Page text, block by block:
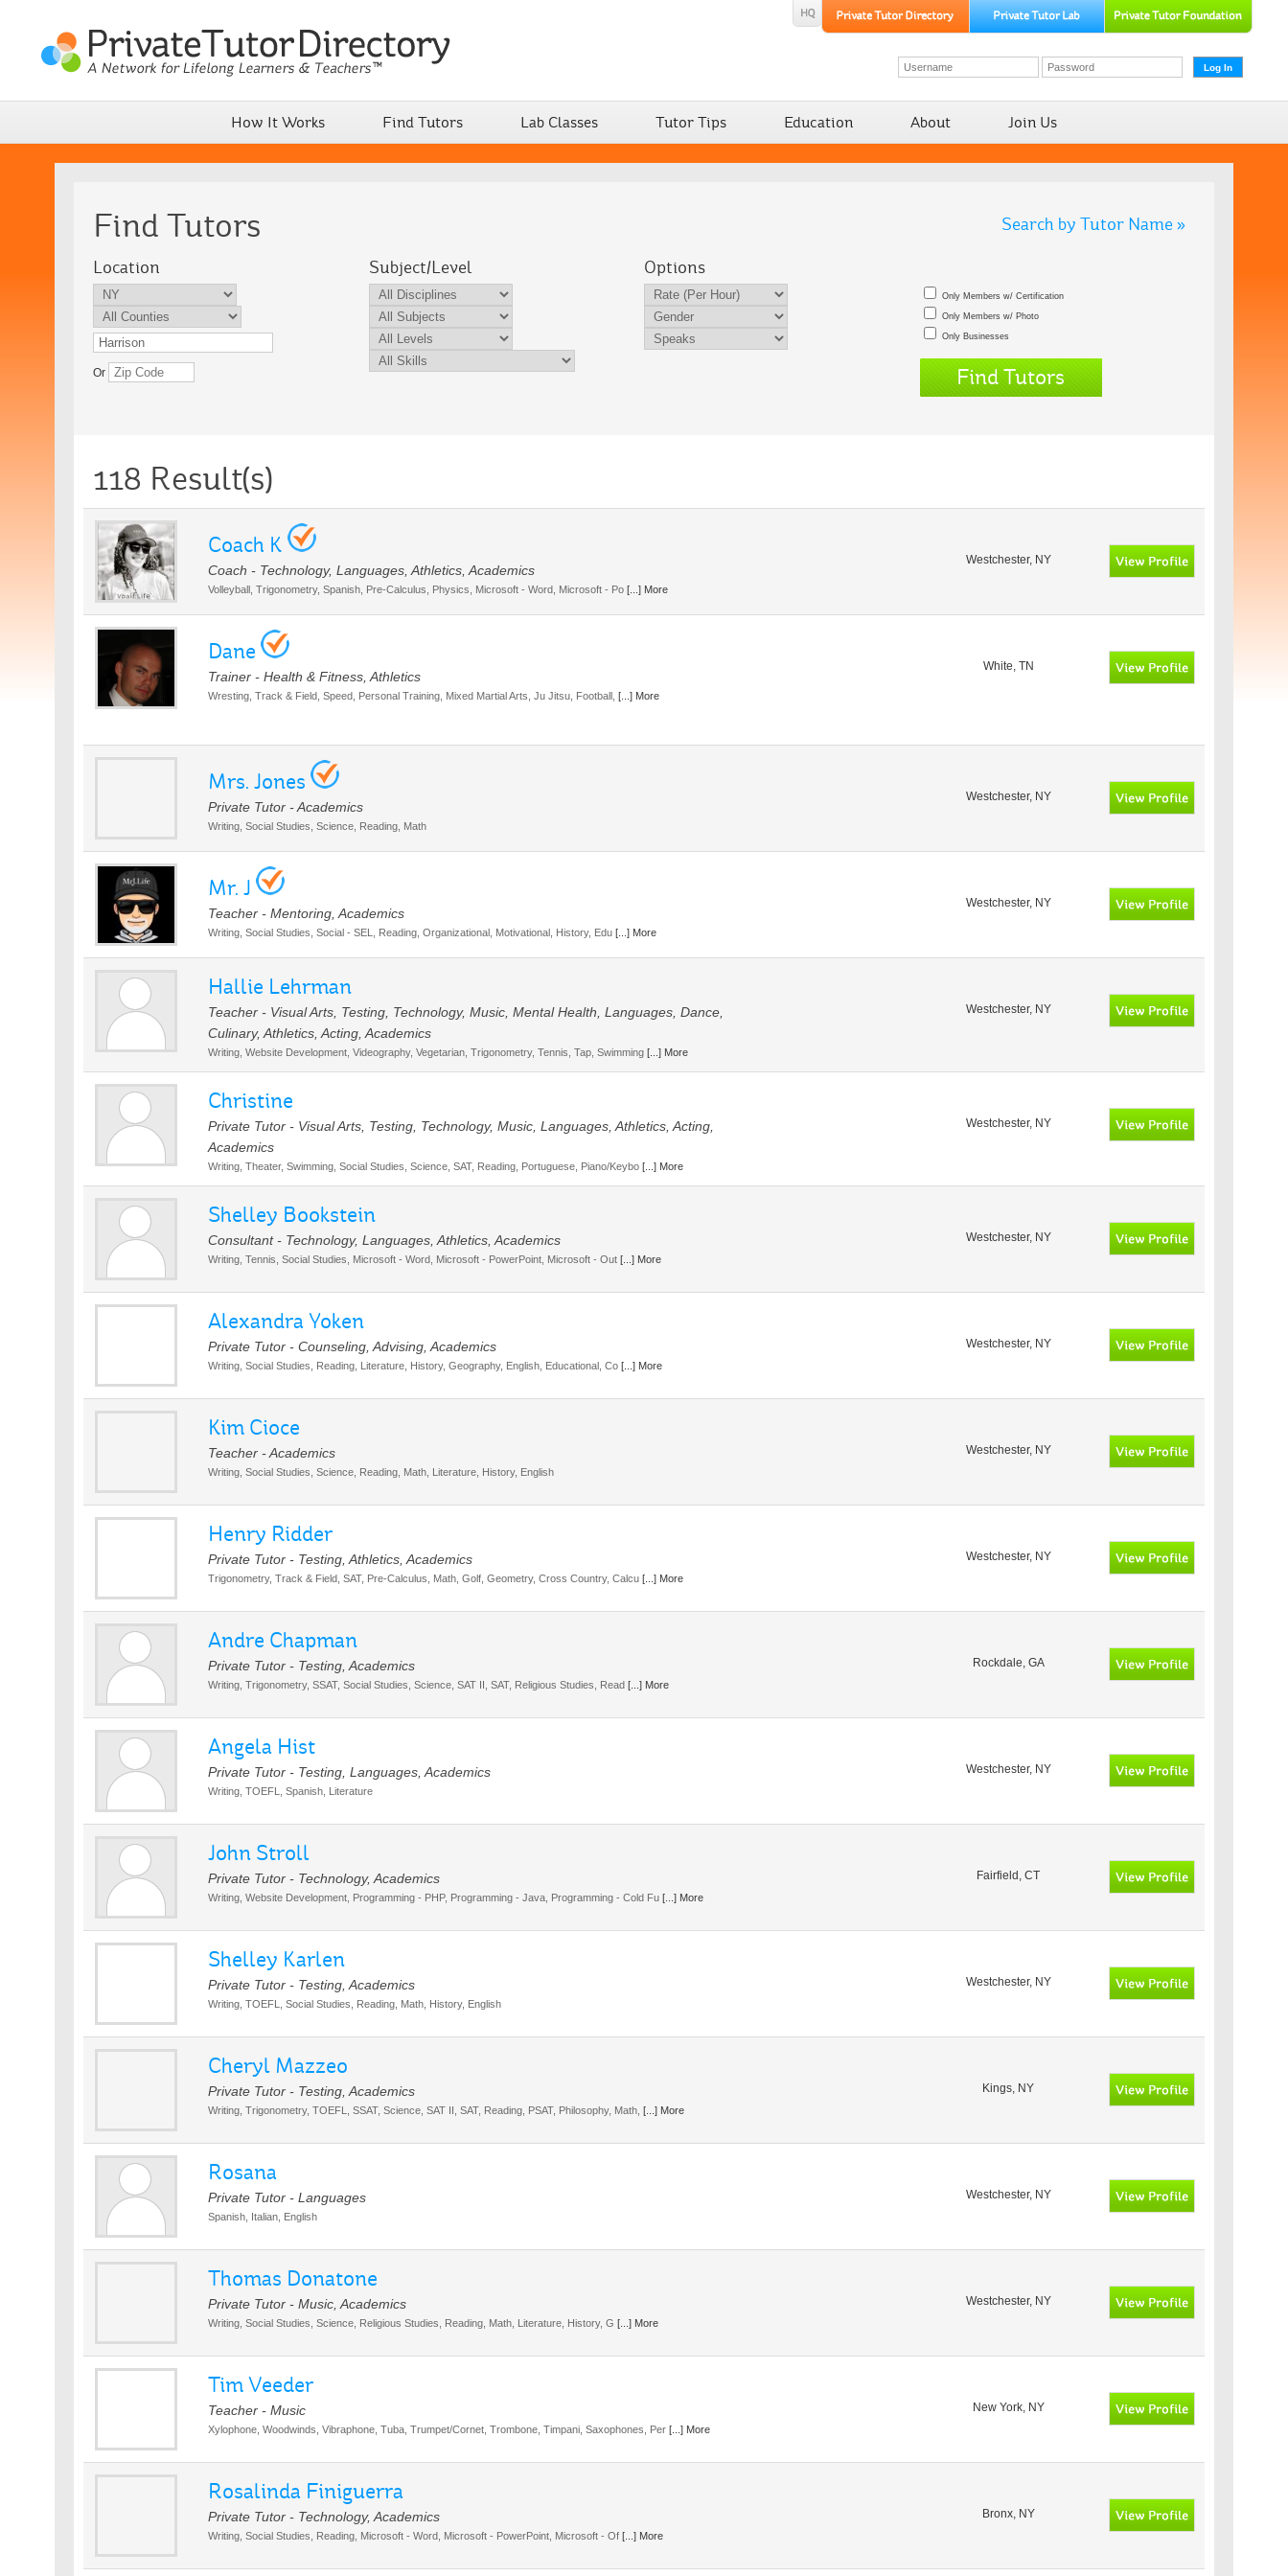
How It Works Find Tutors Lab Classes Tutor Tips Education About Join Us
Find Tutors Search by Tutor Name »
Location
Or
Subject/Level Options
Only Members w/ Certification
Only Members w/ Photo
Only Businesses
118 Result(s)
Coach K
Coach - Technology, Languages, Athletics, Academics
Volleyball, Trigonometry, Spanish, Pre-Calculus, Physics, Microsoft - Word, Microsoft - Po [...] More
Westchester, NY
Dane
Trainer - Health & Fitness, Athletics
Wresting, Track & Field, Speed, Personal Training, Mixed Martial Arts, Ju Jitsu, Football, [...] More
White, TN
Mrs. Jones
Private Tutor - Academics
Writing, Social Studies, Science, Reading, Math
Westchester, NY
Mr. J
Teacher - Mentoring, Academics
Writing, Social Studies, Social - SEL, Reading, Organizational, Motivational, History, Edu [...] More
Westchester, NY
Hallie Lehrman
Teacher - Visual Arts, Testing, Technology, Music, Mental Health, Languages, Dance,
Culinary, Athletics, Acting, Academics
Writing, Website Development, Videography, Vegetarian, Trigonometry, Tennis, Tap, Swimming [...] More
Westchester, NY
Christine
Private Tutor - Visual Arts, Testing, Technology, Music, Languages, Athletics, Acting,
Academics
Writing, Theater, Swimming, Social Studies, Science, SAT, Reading, Portuguese, Piano/Keybo [...] More
Westchester, NY
Shelley Bookstein
Consultant - Technology, Languages, Athletics, Academics
Writing, Tennis, Social Studies, Microsoft - Word, Microsoft - PowerPoint, Microsoft - Out [...] More
Westchester, NY
Alexandra Yoken
Private Tutor - Counseling, Advising, Academics
Writing, Social Studies, Reading, Literature, History, Geography, English, Educational, Co [...] More
Westchester, NY
Kim Cioce
Teacher - Academics
Writing, Social Studies, Science, Reading, Math, Literature, History, English
Westchester, NY
Henry Ridder
Private Tutor - Testing, Athletics, Academics
Trigonometry, Track & Field, SAT, Pre-Calculus, Math, Golf, Geometry, Cross Country, Calcu [...] More
Westchester, NY
Andre Chapman
Private Tutor - Testing, Academics
Writing, Trigonometry, SSAT, Social Studies, Science, SAT II, SAT, Religious Studies, Read [...] More
Rockdale, GA
Angela Hist
Private Tutor - Testing, Languages, Academics
Writing, TOEFL, Spanish, Literature
Westchester, NY
John Stroll
Private Tutor - Technology, Academics
Writing, Website Development, Programming - PHP, Programming - Java, Programming - Cold Fu [...] More
Fairfield, CT
Shelley Karlen
Private Tutor - Testing, Academics
Writing, TOEFL, Social Studies, Reading, Math, History, English
Westchester, NY
Cheryl Mazzeo
Private Tutor - Testing, Academics
Writing, Trigonometry, TOEFL, SSAT, Science, SAT II, SAT, Reading, PSAT, Philosophy, Math, [...] More
Kings, NY
Rosana
Private Tutor - Languages
Spanish, Italian, English
Westchester, NY
Thomas Donatone
Private Tutor - Music, Academics
Writing, Social Studies, Science, Religious Studies, Reading, Math, Literature, History, G [...] More
Westchester, NY
Tim Veeder
Teacher - Music
Xylophone, Woodwinds, Vibraphone, Tuba, Trumpet/Cornet, Trombone, Timpani, Saxophones, Per [...] More
New York, NY
Rosalinda Finiguerra
Private Tutor - Technology, Academics
Writing, Social Studies, Reading, Microsoft - Word, Microsoft - PowerPoint, Microsoft - Of [...] More
Bronx, NY